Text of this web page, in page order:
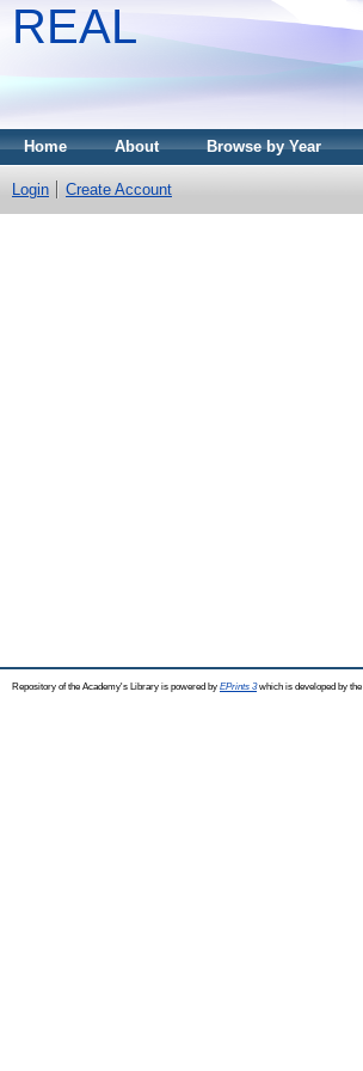
REAL
Home About Browse by Year
Login Create Account
Repository of the Academy's Library is powered by EPrints 3which is developed by the